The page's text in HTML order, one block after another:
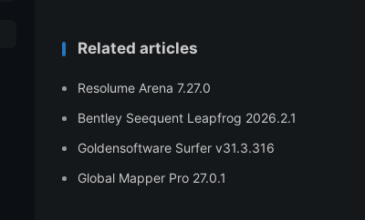
Related articles
Resolume Arena 7.27.0
Bentley Seequent Leapfrog 2026.2.1
Goldensoftware Surfer v31.3.316
Global Mapper Pro 27.0.1